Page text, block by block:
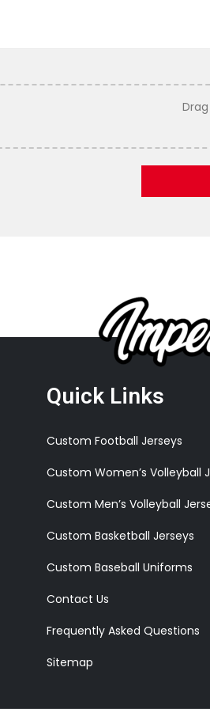
Quick Links
Custom Football Jerseys
Custom Women’s Volleyball
Custom Men’s Volleyball
Custom Basketball Jerseys
Custom Baseball Uniforms
Contact Us
Frequently Asked Questions
Sitemap